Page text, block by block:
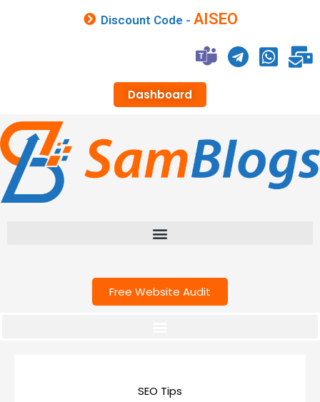
Discount Code -AISEO
Dashboard
Free Website Audit
SEO Tips